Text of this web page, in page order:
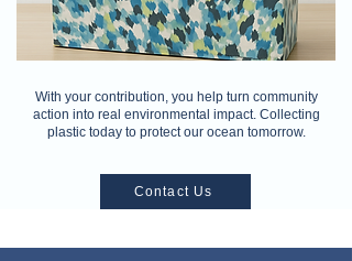
With your contribution, you help turn community
action into real environmental impact. Collecting
plastic today to protect our ocean tomorrow.
Contact Us